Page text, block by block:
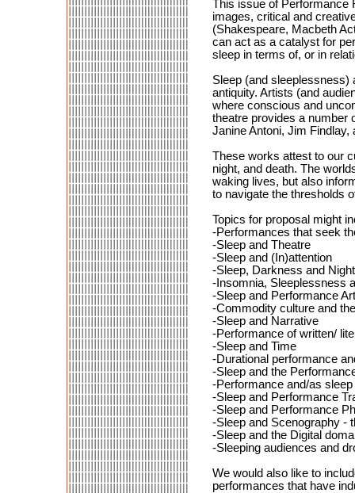
This issue of Performance
images, critical and
(Shakespeare, Macbeth
can act as a catalyst for
sleep in terms of, or in
Sleep (and sleeplessness)
antiquity. Artists (and
where conscious and
theatre provides a number
Janine Antoni, Jim Findlay,
These works attest to our
night, and death. The
waking lives, but also
to navigate the thresholds
Topics for proposal might
-Performances that seek
-Sleep and Theatre
-Sleep and (In)attention
-Sleep, Darkness and Night
-Insomnia, Sleeplessness
-Sleep and Performance
-Commodity culture and
-Sleep and Narrative
-Performance of written/
-Sleep and Time
-Durational performance
-Sleep and the
-Performance and/as
-Sleep and Performance
-Sleep and Performance
-Sleep and Scenography -
-Sleep and the Digital
-Sleeping audiences and
We would also like to
performances that have